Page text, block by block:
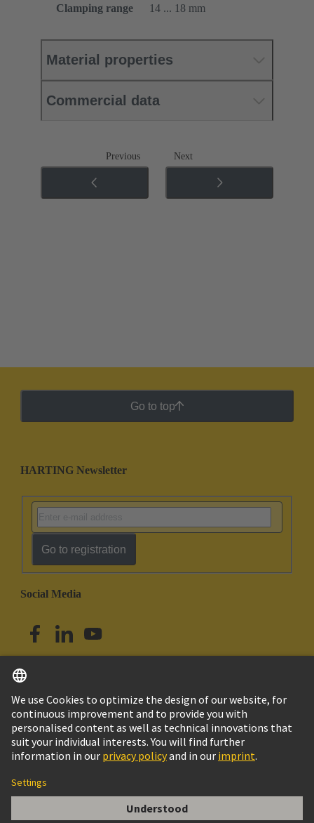
Clamping range
14 ... 18 mm
Material properties
Commercial data
Previous Next
Go to top
HARTING Newsletter
Go to registration
Social Media
Singapore English
© HARTING Technology Group
Imprint